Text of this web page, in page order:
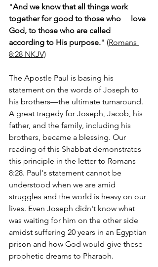
"And we know that all things work
together for good to those who     love
God, to those who are called
according to His purpose." (Romans‬
‭8‬:‭28‬ ‭NKJV‬‬)‬‬‬
The Apostle Paul is basing his
statement on the words of Joseph to
his brothers—the ultimate turnaround.
A great tragedy for Joseph, Jacob, his
father, and the family, including his
brothers, became a blessing. Our
reading of this Shabbat demonstrates
this principle in the letter to Romans
8:28. Paul's statement cannot be
understood when we are amid
struggles and the world is heavy on our
lives. Even Joseph didn't know what
was waiting for him on the other side
amidst suffering 20 years in an Egyptian
prison and how God would give these
prophetic dreams to Pharaoh.